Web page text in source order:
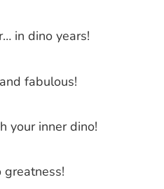
in dino years!
fabulous!
your inner dino!
greatness!